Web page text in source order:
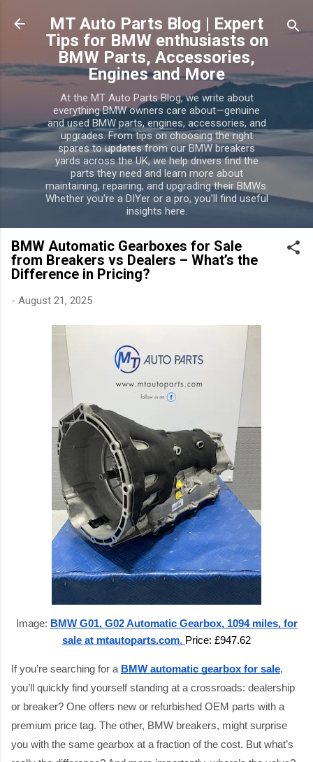
MT Auto Parts Blog | Expert
Tips for BMW enthusiasts on
BMW Parts, Accessories,
Engines and More
At the MT Auto Parts Blog, we write about
everything BMW owners care about—genuine
and used BMW parts, engines, accessories, and
upgrades. From tips on choosing the right
spares to updates from our BMW breakers
yards across the UK, we help drivers find the
parts they need and learn more about
maintaining, repairing, and upgrading their BMWs.
Whether you're a DIYer or a pro, you'll find useful
insights here.
BMW Automatic Gearboxes for Sale
from Breakers vs Dealers – What’s the
Difference in Pricing?
- August 21, 2025
Image: BMW G01, G02 Automatic Gearbox, 1094 miles, for
sale at mtautoparts.com, Price: £947.62
If you’re searching for a BMW automatic gearbox for sale,
you’ll quickly find yourself standing at a crossroads: dealership
or breaker? One offers new or refurbished OEM parts with a
premium price tag. The other, BMW breakers, might surprise
you with the same gearbox at a fraction of the cost. But what’s